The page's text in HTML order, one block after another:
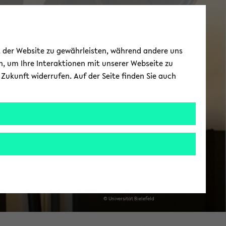
© Uni­ver­si­tät Bie­le­feld
Website zu gewährleisten, während andere uns
um Ihre Interaktionen mit unserer Webseite zu
widerrufen. Auf der Seite finden Sie auch